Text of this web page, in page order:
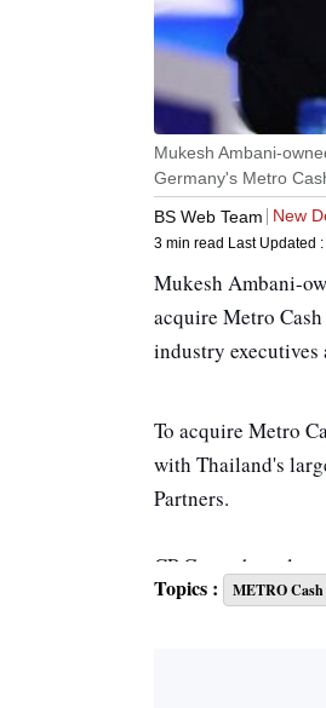
Mukesh Ambani-
Germany's Metro
BS Web Team
New
3 min read Last Updated :
Mukesh Ambani-
acquire Metro
industry executives
To acquire Metro
with Thailand's
Partners.
CP Group has
Topics : METRO